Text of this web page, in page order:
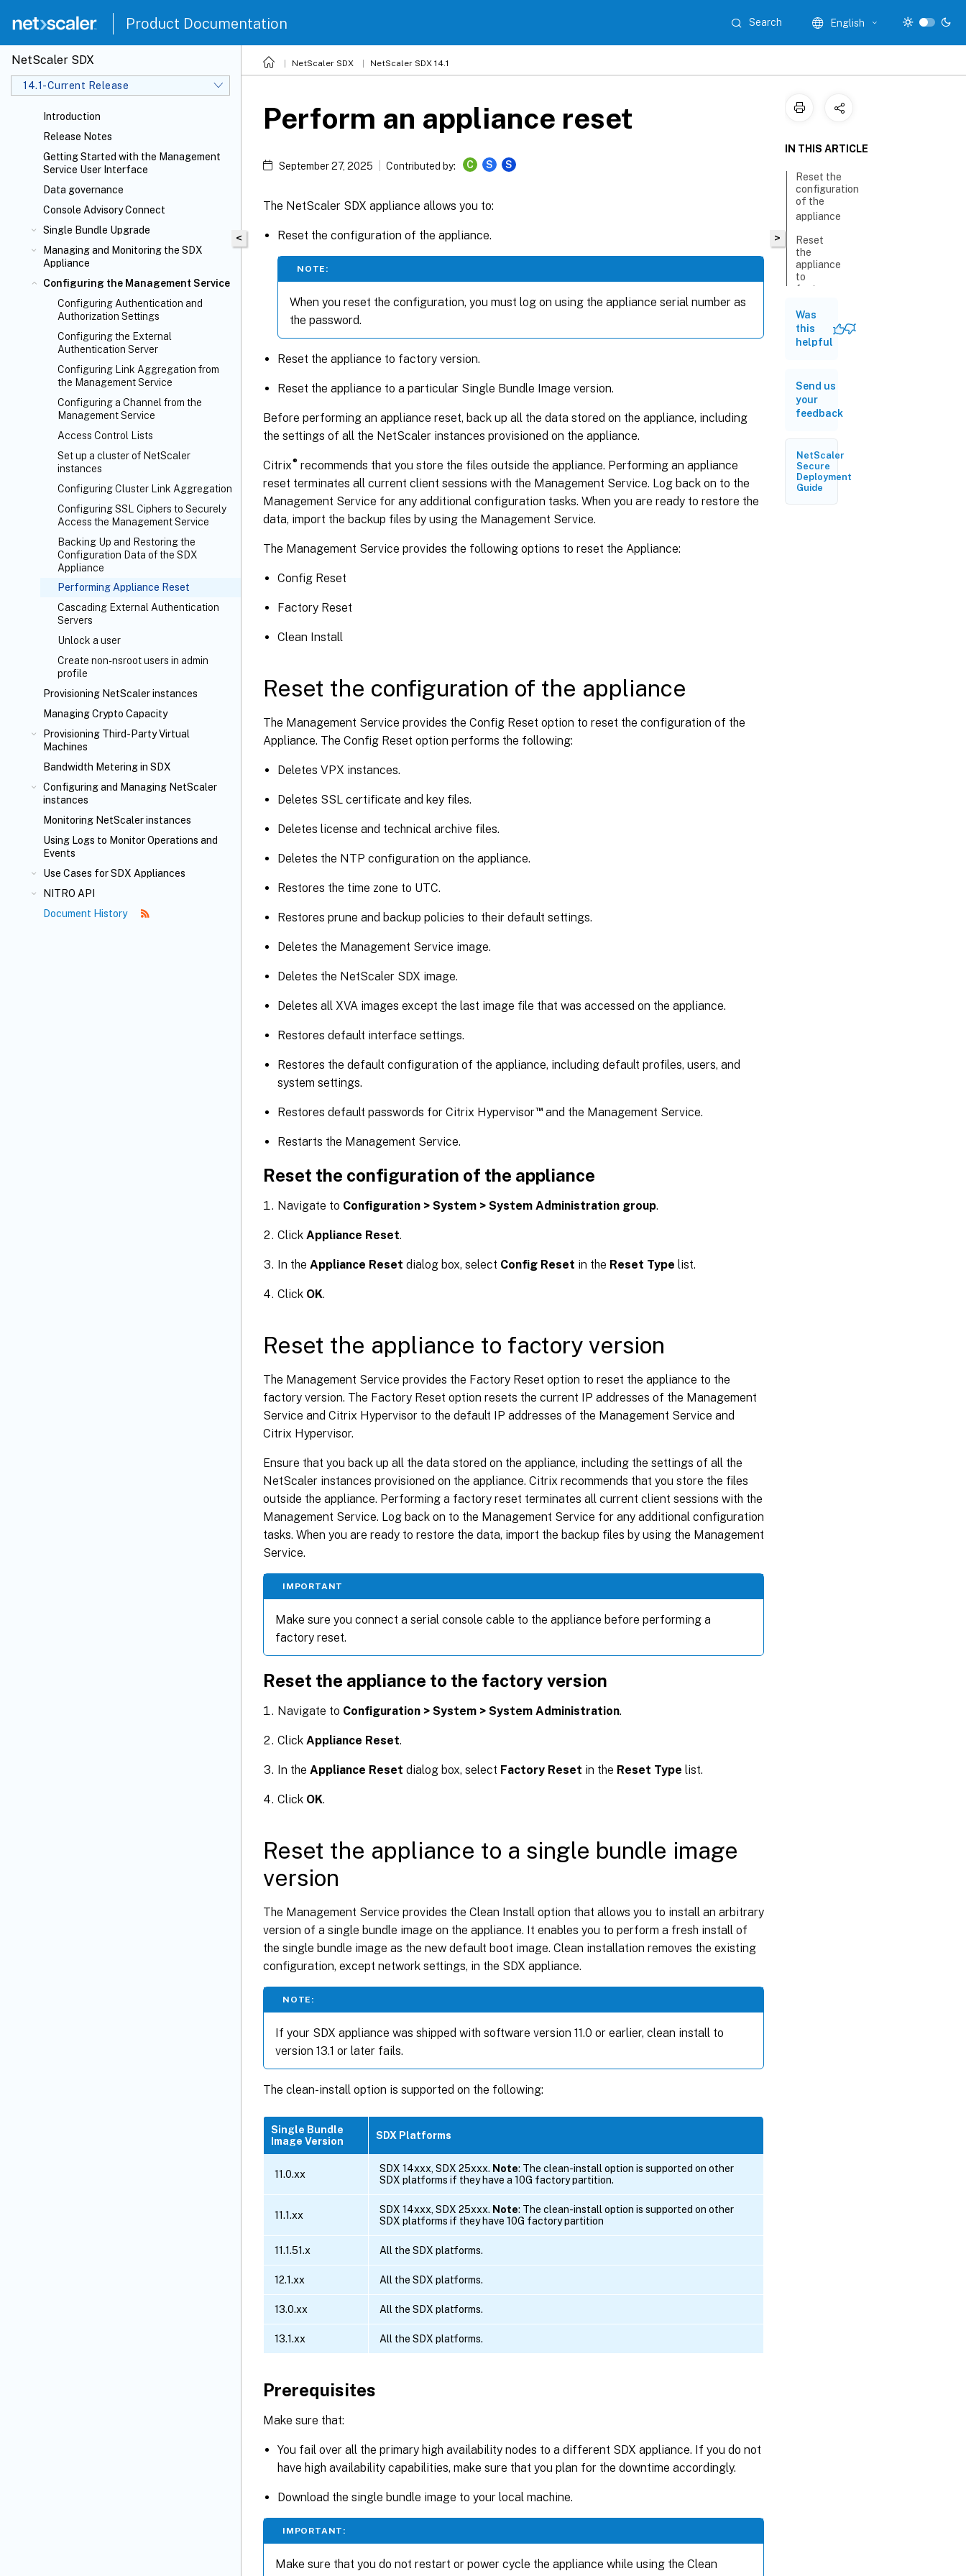
Product Documentation Search English
NetScaler SDX
14.1-Current Release
Introduction
Release Notes
Getting Started with the Management
Service User Interface
Data governance
Console Advisory Connect
Single Bundle Upgrade
Managing and Monitoring the SDX
Appliance
Configuring the Management Service
Configuring Authentication and
Authorization Settings
Configuring the External
Authentication Server
Configuring Link Aggregation from
the Management Service
Configuring a Channel from the
Management Service
Access Control Lists
Set up a cluster of NetScaler
instances
Configuring Cluster Link Aggregation
Configuring SSL Ciphers to Securely
Access the Management Service
Backing Up and Restoring the
Configuration Data of the SDX
Appliance
Performing Appliance Reset
Cascading External Authentication
Servers
Unlock a user
Create non-nsroot users in admin
profile
Provisioning NetScaler instances
Managing Crypto Capacity
Provisioning Third-Party Virtual
Machines
Bandwidth Metering in SDX
Configuring and Managing NetScaler
instances
Monitoring NetScaler instances
Using Logs to Monitor Operations and
Events
Use Cases for SDX Appliances
NITRO API
Document History
NetScaler SDX NetScaler SDX 14.1
<
Perform an appliance reset
September 27, 2025 Contributed by: C S S
The NetScaler SDX appliance allows you to:
Reset the configuration of the appliance.
NOTE:
When you reset the configuration, you must log on using the appliance serial number as
the password.
Reset the appliance to factory version.
Reset the appliance to a particular Single Bundle Image version.
Before performing an appliance reset, back up all the data stored on the appliance, including
the settings of all the NetScaler instances provisioned on the appliance.
Citrix®recommends that you store the files outside the appliance. Performing an appliance
reset terminates all current client sessions with the Management Service. Log back on to the
Management Service for any additional configuration tasks. When you are ready to restore the
data, import the backup files by using the Management Service.
The Management Service provides the following options to reset the Appliance:
Config Reset
Factory Reset
Clean Install
Reset the configuration of the appliance
The Management Service provides the Config Reset option to reset the configuration of the
Appliance. The Config Reset option performs the following:
Deletes VPX instances.
Deletes SSL certificate and key files.
Deletes license and technical archive files.
Deletes the NTP configuration on the appliance.
Restores the time zone to UTC.
Restores prune and backup policies to their default settings.
Deletes the Management Service image.
Deletes the NetScaler SDX image.
Deletes all XVA images except the last image file that was accessed on the appliance.
Restores default interface settings.
Restores the default configuration of the appliance, including default profiles, users, and
system settings.
Restores default passwords for Citrix Hypervisor™and the Management Service.
Restarts the Management Service.
Reset the configuration of the appliance
Navigate to Configuration > System > System Administration group.
Click Appliance Reset.
In the Appliance Reset dialog box, select Config Reset in the Reset Type list.
Click OK.
Reset the appliance to factory version
The Management Service provides the Factory Reset option to reset the appliance to the
factory version. The Factory Reset option resets the current IP addresses of the Management
Service and Citrix Hypervisor to the default IP addresses of the Management Service and
Citrix Hypervisor.
Ensure that you back up all the data stored on the appliance, including the settings of all the
NetScaler instances provisioned on the appliance. Citrix recommends that you store the files
outside the appliance. Performing a factory reset terminates all current client sessions with the
Management Service. Log back on to the Management Service for any additional configuration
tasks. When you are ready to restore the data, import the backup files by using the Management
Service.
IMPORTANT
Make sure you connect a serial console cable to the appliance before performing a
factory reset.
Reset the appliance to the factory version
Navigate to Configuration > System > System Administration.
Click Appliance Reset.
In the Appliance Reset dialog box, select Factory Reset in the Reset Type list.
Click OK.
Reset the appliance to a single bundle image
version
The Management Service provides the Clean Install option that allows you to install an arbitrary
version of a single bundle image on the appliance. It enables you to perform a fresh install of
the single bundle image as the new default boot image. Clean installation removes the existing
configuration, except network settings, in the SDX appliance.
NOTE:
If your SDX appliance was shipped with software version 11.0 or earlier, clean install to
version 13.1 or later fails.
The clean-install option is supported on the following:
Single Bundle
Image Version
SDX Platforms
11.0.xx SDX 14xxx, SDX 25xxx. Note: The clean-install option is supported on other
SDX platforms if they have a 10G factory partition.
11.1.xx SDX 14xxx, SDX 25xxx. Note: The clean-install option is supported on other
SDX platforms if they have 10G factory partition
11.1.51.x All the SDX platforms.
12.1.xx All the SDX platforms.
13.0.xx All the SDX platforms.
13.1.xx All the SDX platforms.
Prerequisites
Make sure that:
You fail over all the primary high availability nodes to a different SDX appliance. If you do not
have high availability capabilities, make sure that you plan for the downtime accordingly.
Download the single bundle image to your local machine.
IMPORTANT:
Make sure that you do not restart or power cycle the appliance while using the Clean
>
IN THIS ARTICLE
Reset the
configuration
of the
appliance
Reset
the
appliance
to
factory
Reset
single
bundle
image
Was
this
helpful
Send us
your
feedback
NetScaler
Secure
Deployment
Guide